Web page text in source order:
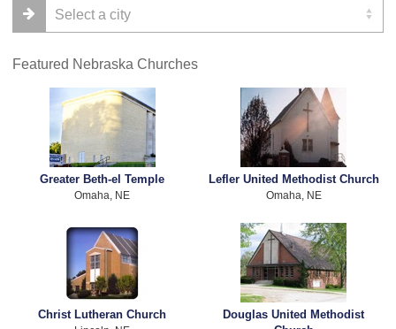
Featured Nebraska Churches
Greater Beth-el Temple
Omaha, NE
Lefler United Methodist Church
Omaha, NE
Christ Lutheran Church
Douglas United Methodist